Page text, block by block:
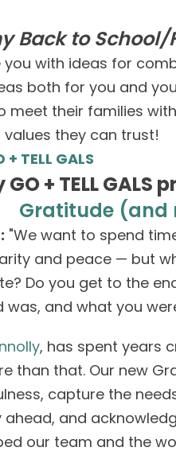
Back to
you with ideas for
both for you and
meet their families
they can trust!
+ TELL GALS
GO + TELL
Gratitude (and
"We want to spend
and peace — but
Do you get to the
was, and what you
, has spent years
than that. Our new
capture the
and
our team and the